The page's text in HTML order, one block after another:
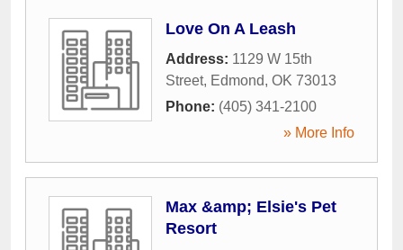
Love On A Leash
Address: 1129 W 15th
Street, Edmond, OK 73013
Phone: (405) 341-2100
» More Info
Max &amp; Elsie's Pet
Resort